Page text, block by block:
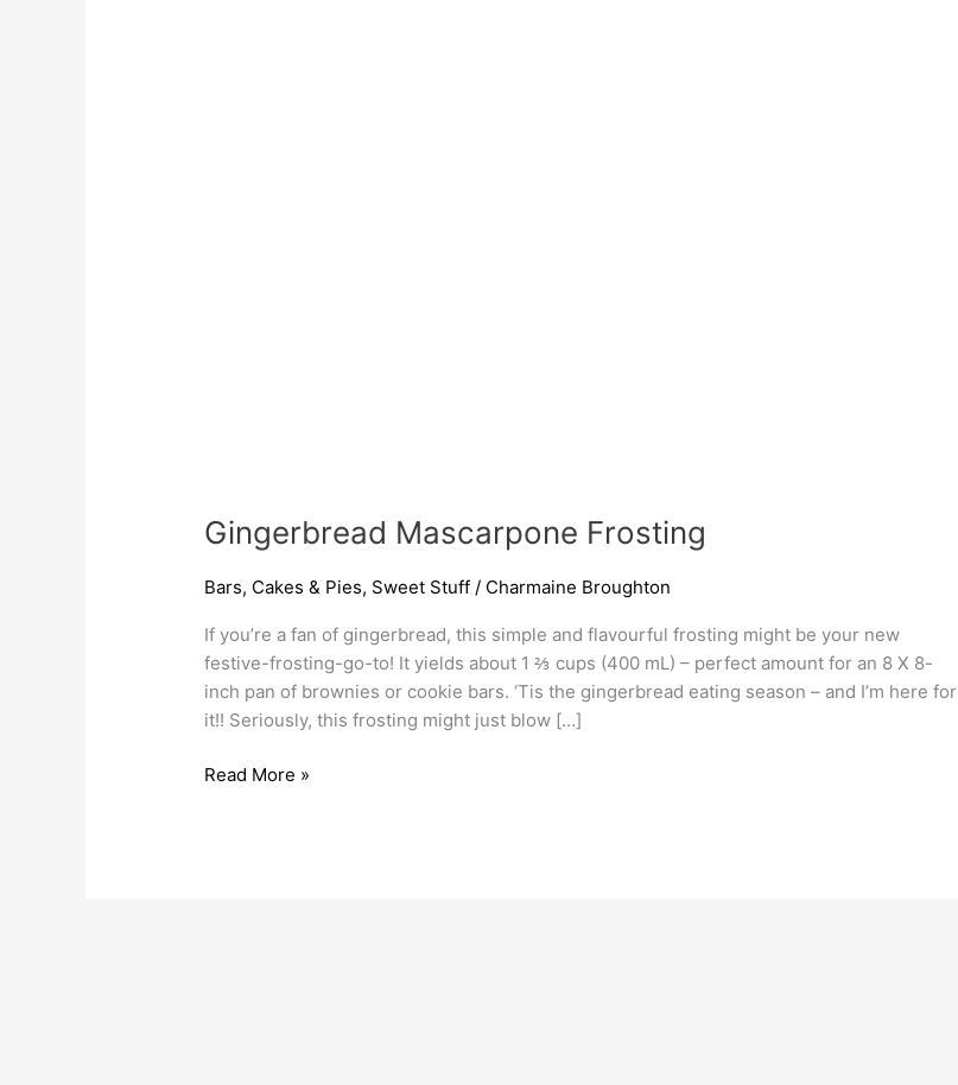
Gingerbread Mascarpone Frosting
Bars, Cakes & Pies, Sweet Stuff / Charmaine Broughton
If you’re a fan of gingerbread, this simple and flavourful frosting might be your new
festive-frosting-go-to! It yields about 1 ⅔ cups (400 mL) – perfect amount for an 8 X 8-
inch pan of brownies or cookie bars. ‘Tis the gingerbread eating season – and I’m here for
it!! Seriously, this frosting might just blow […]
Read More »